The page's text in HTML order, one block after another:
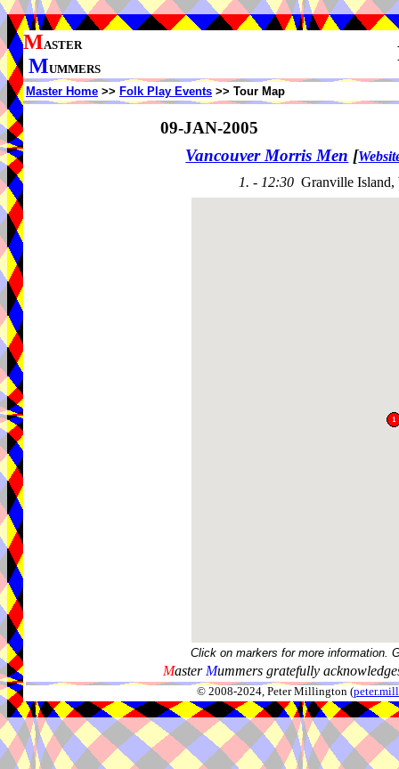
MASTER
MUMMERS
Master Home >> Folk Play Events >> Tour Map
09-JAN-2005
Vancouver Morris Men [
1. - 12:30 Granville Island,
Click on markers for more information.
Master Mummers gratefully
© 2008-2024, Peter Millington (